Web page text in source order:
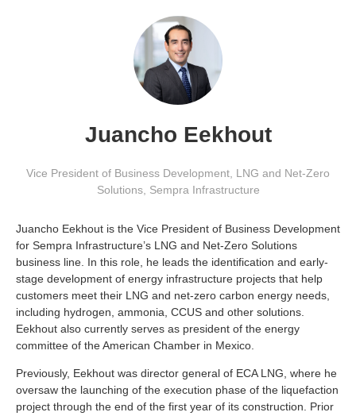
Juancho Eekhout
Vice President of Business Development, LNG and Net-Zero
Solutions, Sempra Infrastructure
Juancho Eekhout is the Vice President of Business Development
for Sempra Infrastructure’s LNG and Net-Zero Solutions
business line. In this role, he leads the identification and early-
stage development of energy infrastructure projects that help
customers meet their LNG and net-zero carbon energy needs,
including hydrogen, ammonia, CCUS and other solutions.
Eekhout also currently serves as president of the energy
committee of the American Chamber in Mexico.
Previously, Eekhout was director general of ECA LNG, where he
oversaw the launching of the execution phase of the liquefaction
project through the end of the first year of its construction. Prior